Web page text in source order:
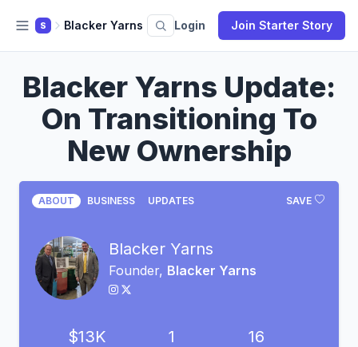
S Blacker Yarns Login Join Starter Story
Blacker Yarns Update:
On Transitioning To
New Ownership
SAVE
ABOUT BUSINESS UPDATES
Blacker Yarns
Founder, Blacker Yarns
$13K 1 16